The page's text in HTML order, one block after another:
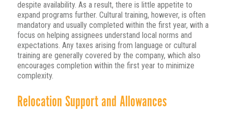
despite availability. As a result, there is little appetite to
expand programs further. Cultural training, however, is often
mandatory and usually completed within the first year, with a
focus on helping assignees understand local norms and
expectations. Any taxes arising from language or cultural
training are generally covered by the company, which also
encourages completion within the first year to minimize
complexity.
Relocation Support and Allowances